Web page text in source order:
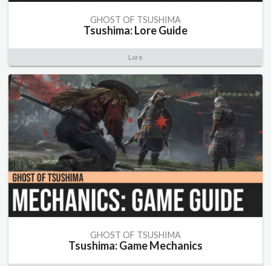
GHOST OF TSUSHIMA
Tsushima: Lore Guide
Lore
GHOST OF TSUSHIMA
Tsushima: Game Mechanics